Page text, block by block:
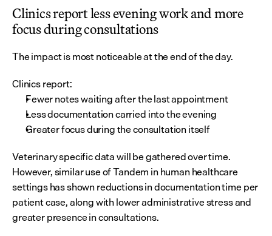
Clinics report less evening work and more
focus during consultations
The impact is most noticeable at the end of the day.
Clinics report:
Fewer notes waiting after the last appointment
Less documentation carried into the evening
Greater focus during the consultation itself
Veterinary specific data will be gathered over time.
However, similar use of Tandem in human healthcare
settings has shown reductions in documentation time per
patient case, along with lower administrative stress and
greater presence in consultations.